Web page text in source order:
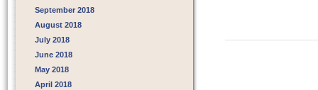
September 2018
August 2018
July 2018
June 2018
May 2018
April 2018